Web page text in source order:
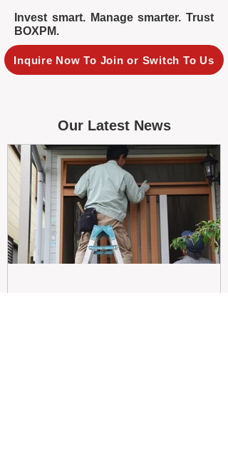
Invest smart. Manage smarter. Trust
BOXPM.
Inquire Now To Join or Switch To Us
Our Latest News